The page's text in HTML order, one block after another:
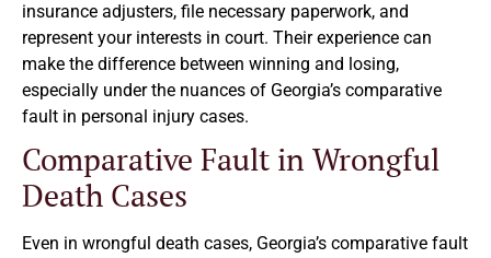
insurance adjusters, file necessary paperwork, and
represent your interests in court. Their experience can
make the difference between winning and losing,
especially under the nuances of Georgia’s comparative
fault in personal injury cases.
Comparative Fault in Wrongful
Death Cases
Even in wrongful death cases, Georgia’s comparative fault